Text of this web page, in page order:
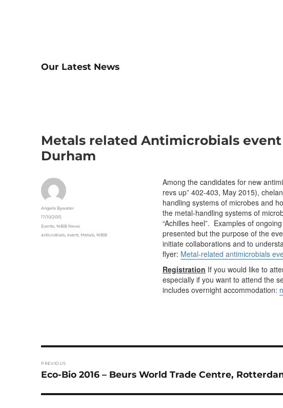
Our Latest News
Metals related Antimicrobials event
Durham
Among the candidates for new
revs up” 402-403, May 2015),
handling systems of microbes and
the metal-handling systems of
“Achilles heel”. Examples of
presented but the purpose of the
initiate collaborations and to
flyer: Metal-related antimicrobials
Registration If you would like to
especially if you want to attend the
includes overnight accommodation:
Author
Angela Bywater
Posted
17/10/2015
Categories
Events NIBB News
Tags
anticrobials,event, Metals, NIBB
navigation
PREVIOUS
Previous
Eco-Bio 2016 – Beurs World Trade Centre,